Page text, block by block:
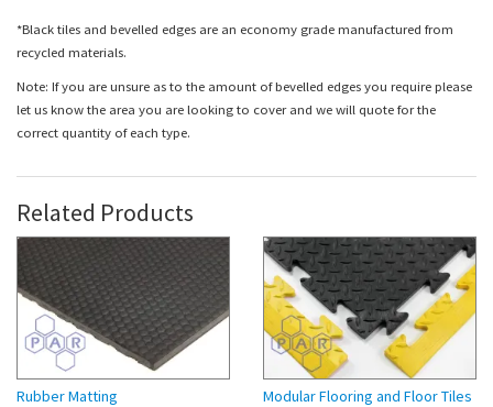
*Black tiles and bevelled edges are an economy grade manufactured from
recycled materials.
Note: If you are unsure as to the amount of bevelled edges you require please
let us know the area you are looking to cover and we will quote for the
correct quantity of each type.
Related Products
Rubber Matting Modular Flooring and Floor Tiles